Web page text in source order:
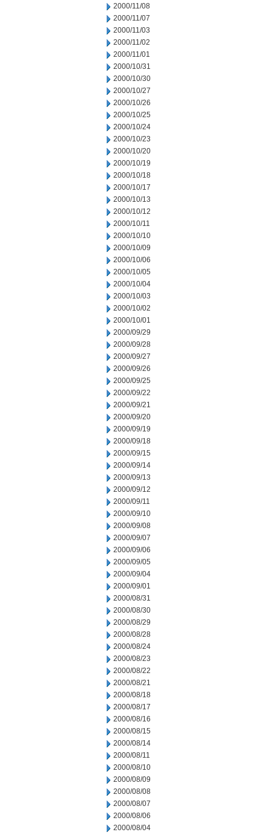
2000/11/08
2000/11/07
2000/11/03
2000/11/02
2000/11/01
2000/10/31
2000/10/30
2000/10/27
2000/10/26
2000/10/25
2000/10/24
2000/10/23
2000/10/20
2000/10/19
2000/10/18
2000/10/17
2000/10/13
2000/10/12
2000/10/11
2000/10/10
2000/10/09
2000/10/06
2000/10/05
2000/10/04
2000/10/03
2000/10/02
2000/10/01
2000/09/29
2000/09/28
2000/09/27
2000/09/26
2000/09/25
2000/09/22
2000/09/21
2000/09/20
2000/09/19
2000/09/18
2000/09/15
2000/09/14
2000/09/13
2000/09/12
2000/09/11
2000/09/10
2000/09/08
2000/09/07
2000/09/06
2000/09/05
2000/09/04
2000/09/01
2000/08/31
2000/08/30
2000/08/29
2000/08/28
2000/08/24
2000/08/23
2000/08/22
2000/08/21
2000/08/18
2000/08/17
2000/08/16
2000/08/15
2000/08/14
2000/08/11
2000/08/10
2000/08/09
2000/08/08
2000/08/07
2000/08/06
2000/08/04